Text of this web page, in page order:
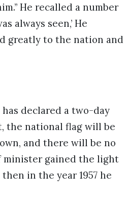
He recalled a number
always seen,’ He
greatly to the nation and
declared a two-day
the national flag will be
and there will be no
minister gained the light
in the year 1957 he